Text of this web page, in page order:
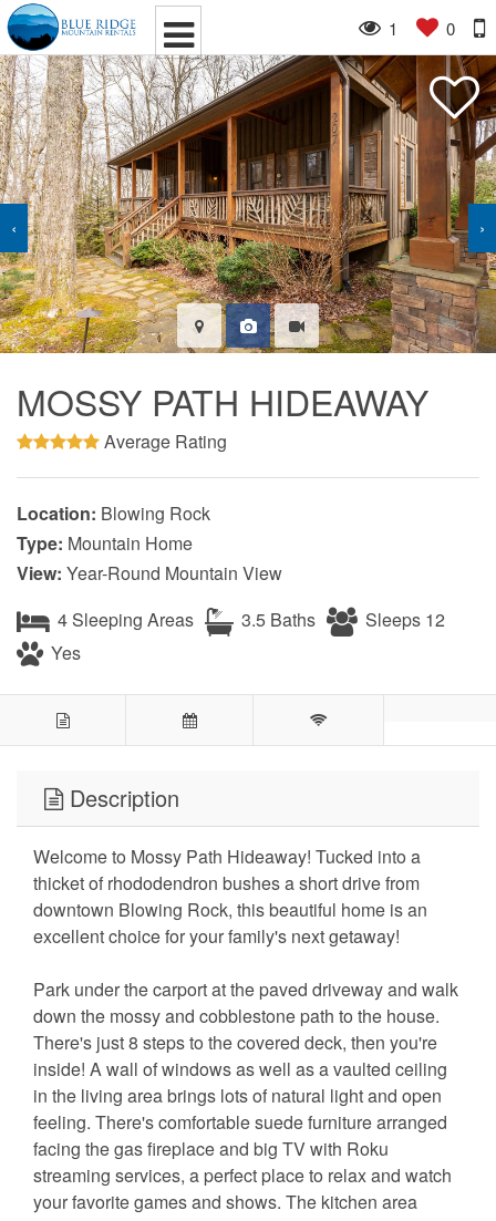
1 0
‹ ›
MOSSY PATH HIDEAWAY
Average Rating
Location: Blowing Rock
Type: Mountain Home
View: Year-Round Mountain View
4 Sleeping Areas
3.5 Baths
Sleeps 12
Yes
Description
Welcome to Mossy Path Hideaway! Tucked into a
thicket of rhododendron bushes a short drive from
downtown Blowing Rock, this beautiful home is an
excellent choice for your family's next getaway!
Park under the carport at the paved driveway and walk
down the mossy and cobblestone path to the house.
There's just 8 steps to the covered deck, then you're
inside! A wall of windows as well as a vaulted ceiling
in the living area brings lots of natural light and open
feeling. There's comfortable suede furniture arranged
facing the gas fireplace and big TV with Roku
streaming services, a perfect place to relax and watch
your favorite games and shows. The kitchen area